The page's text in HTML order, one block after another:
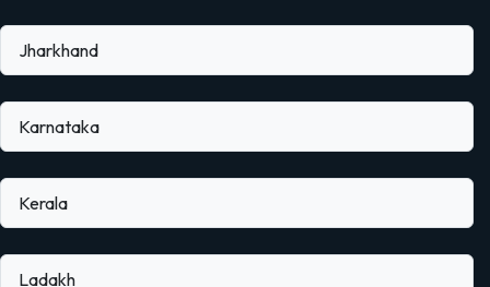
Jharkhand
Karnataka
Kerala
Ladakh